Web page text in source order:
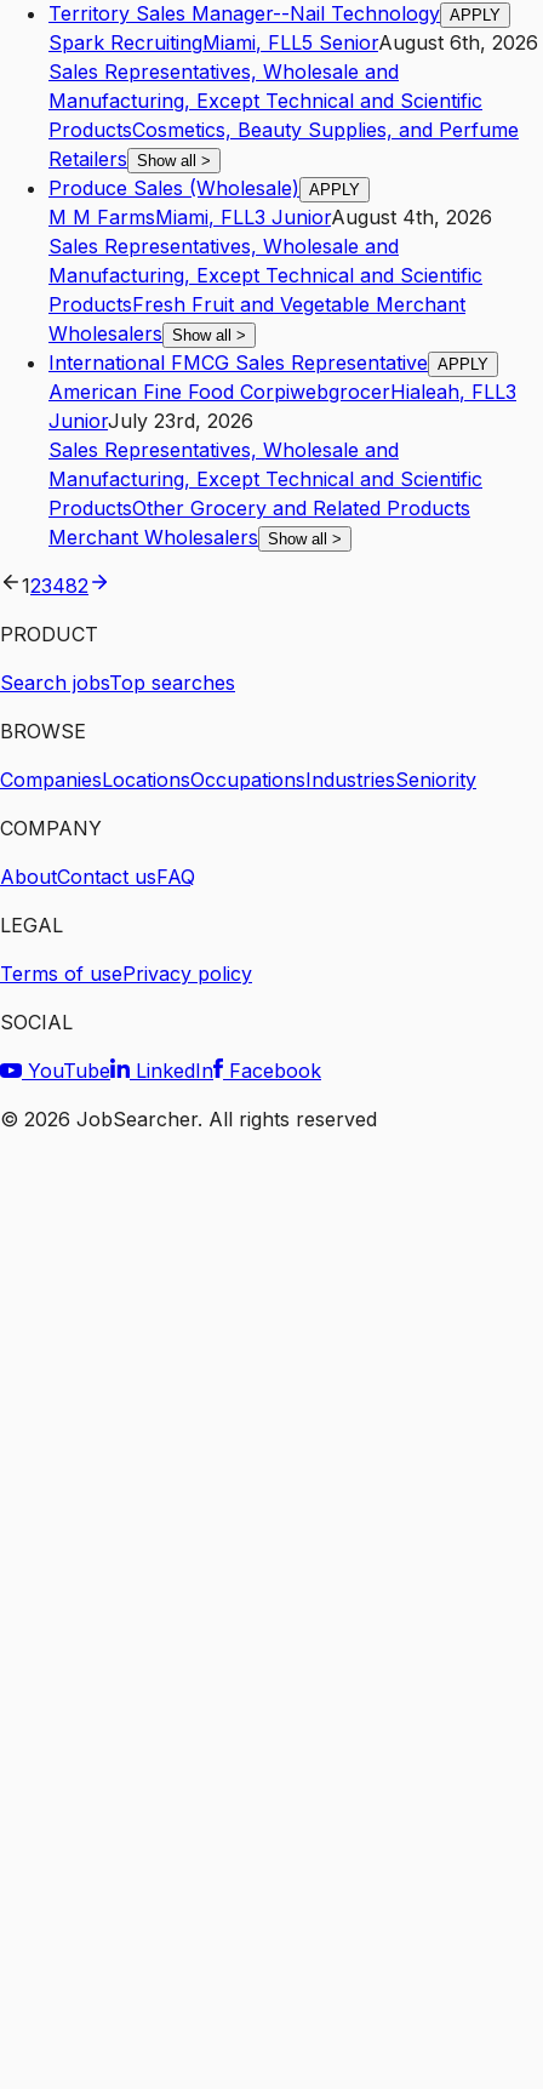
Territory Sales Manager--Nail Technology APPLY
Spark RecruitingMiami, FLL5 SeniorAugust 6th, 2026
Sales Representatives, Wholesale and
Manufacturing, Except Technical and Scientific
ProductsCosmetics, Beauty Supplies, and Perfume
Retailers Show all >
Produce Sales (Wholesale) APPLY
M M FarmsMiami, FLL3 JuniorAugust 4th, 2026
Sales Representatives, Wholesale and
Manufacturing, Except Technical and Scientific
ProductsFresh Fruit and Vegetable Merchant
Wholesalers Show all >
International FMCG Sales Representative APPLY
American Fine Food CorpiwebgrocerHialeah, FLL3
JuniorJuly 23rd, 2026
Sales Representatives, Wholesale and
Manufacturing, Except Technical and Scientific
ProductsOther Grocery and Related Products
Merchant Wholesalers Show all >
123482
PRODUCT
Search jobsTop searches
BROWSE
CompaniesLocationsOccupationsIndustriesSeniority
COMPANY
AboutContact usFAQ
LEGAL
Terms of usePrivacy policy
SOCIAL
YouTube
LinkedIn
Facebook
© 2026 JobSearcher. All rights reserved